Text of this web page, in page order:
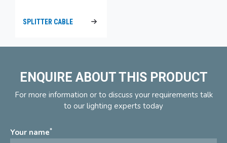
SPLITTER CABLE
ENQUIRE ABOUT THIS PRODUCT
For more information or to discuss your requirements talk
to our lighting experts today
Your name*